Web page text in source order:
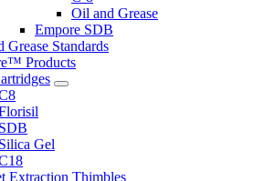
Oil and Grease
Empore SDB
Grease Standards
Products
SDB
Silica Gel
Extraction Thimbles